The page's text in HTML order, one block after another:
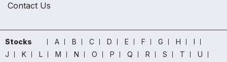
Contact Us
Stocks A B C D E F G H
I
J
K L M N O P Q R S T
U